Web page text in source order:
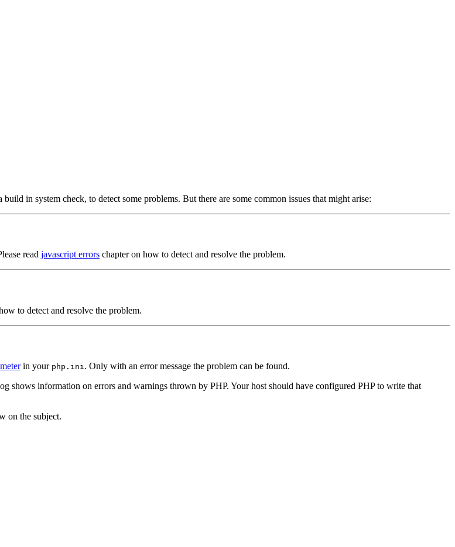
in system check, to detect some problems. But there are some common issues that might arise:
read javascript errors chapter on how to detect and resolve the problem.
to detect and resolve the problem.
in your php.ini . Only with an error message the problem can be found.
shows information on errors and warnings thrown by PHP. Your host should have configured PHP to write that
on the subject.